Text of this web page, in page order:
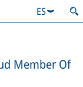
ES
Member Of